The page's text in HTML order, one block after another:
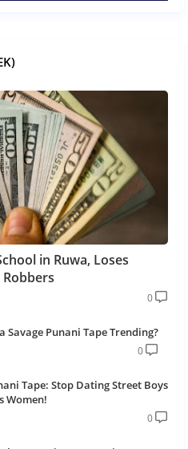
in Ruwa, Loses
Robbers
0
Savage Punani Tape Trending?
0
Tape: Stop Dating Street Boys
Women!
0